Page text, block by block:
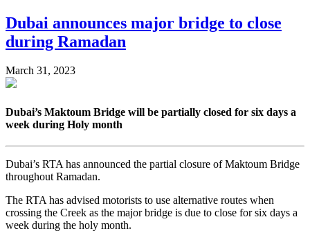
Dubai announces major bridge to close
during Ramadan
March 31, 2023
Dubai’s Maktoum Bridge will be partially closed for six days a
week during Holy month
Dubai’s RTA has announced the partial closure of Maktoum Bridge
throughout Ramadan.
The RTA has advised motorists to use alternative routes when
crossing the Creek as the major bridge is due to close for six days a
week during the holy month.